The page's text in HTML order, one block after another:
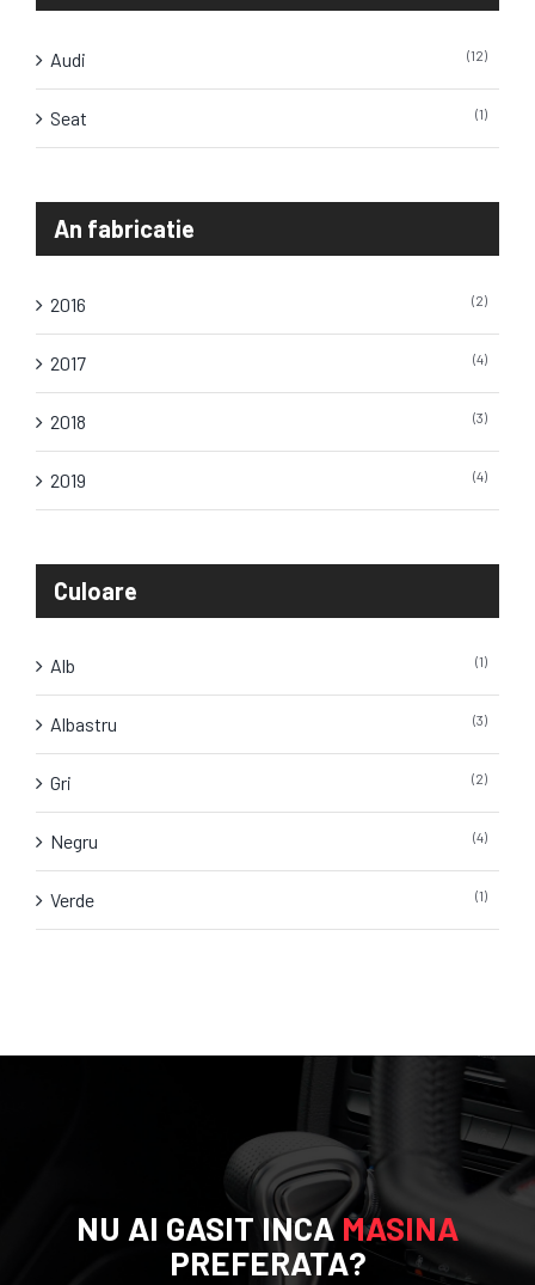
Audi (12)
Seat (1)
An fabricatie
2016 (2)
2017 (4)
2018 (3)
2019 (4)
Culoare
Alb (1)
Albastru (3)
Gri (2)
Negru (4)
Verde (1)
NU AI GASIT INCAMASINA
PREFERATA?